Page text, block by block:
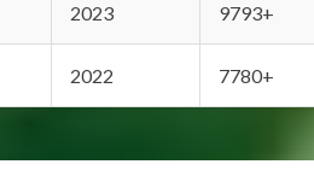
2023 9793+
2022 7780+